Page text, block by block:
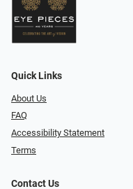
Quick Links
About Us
FAQ
Accessibility Statement
Terms
Contact Us